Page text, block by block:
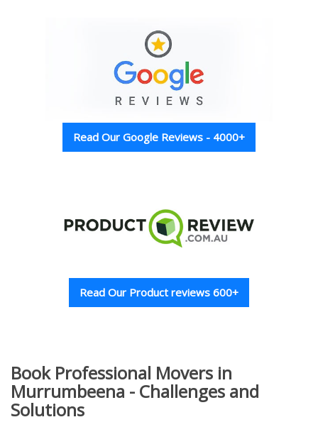
Read Our Google Reviews - 4000+
Read Our Product reviews 600+
Book Professional Movers in
Murrumbeena - Challenges and
Solutions